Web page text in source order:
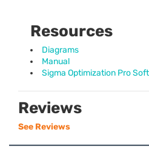
Resources
Diagrams
Manual
Sigma Optimization Pro
Reviews
See Reviews